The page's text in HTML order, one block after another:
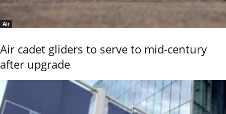
Air
Air cadet gliders to serve to mid-century
after upgrade